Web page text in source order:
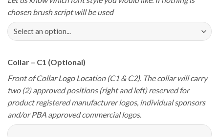
chosen brush script will be used
Collar – C1 (Optional)
Front of Collar Logo Location (C1 & C2). The collar will carry
two (2) approved positions (right and left) reserved for
product registered manufacturer logos, individual sponsors
and/or PBA approved commercial logos.